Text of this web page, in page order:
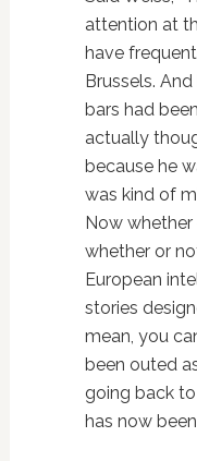
attention at
have
Brussels.
bars had
actually
because he
was kind of
Now
whether or
European
stories
mean, you
been outed
going back
has now